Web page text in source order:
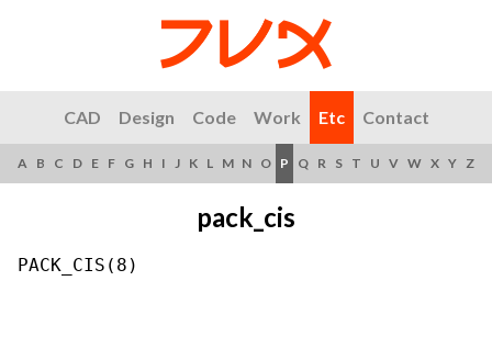
CAD Design Code Work Etc Contact
A B C D E F G H I J K L M N O P Q R S T U V W X Y Z
pack_cis
PACK_CIS(8)